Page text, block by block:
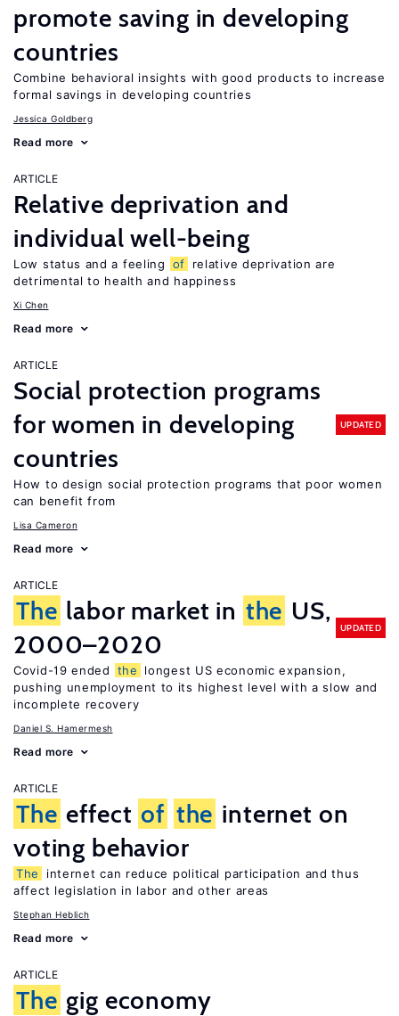
promote saving in developing
countries
Combine behavioral insights with good products to increase
formal savings in developing countries
Jessica Goldberg
Read more
ARTICLE
Relative deprivation and
individual well-being
Low status and a feeling of
relative deprivation are
detrimental to health and happiness
Xi Chen
Read more
ARTICLE
Social protection programs
for women in developing
countries
UPDATED
How to design social protection programs that poor women
can benefit from
Lisa Cameron
Read more
ARTICLE
The labor market in the US,
2000–2020
UPDATED
Covid-19 ended the
longest US economic expansion,
pushing unemployment to its highest level with a slow and
incomplete recovery
Daniel S. Hamermesh
Read more
ARTICLE
The effect of the internet on
voting behavior
The
internet can reduce political participation and thus
affect legislation in labor and other areas
Stephan Heblich
Read more
ARTICLE
The gig economy